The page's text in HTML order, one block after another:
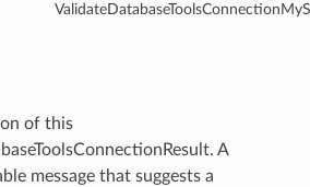
of this
A
message that suggests a